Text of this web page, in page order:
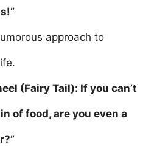
approach to
(Fairy Tail): If you can’t
of food, are you even a